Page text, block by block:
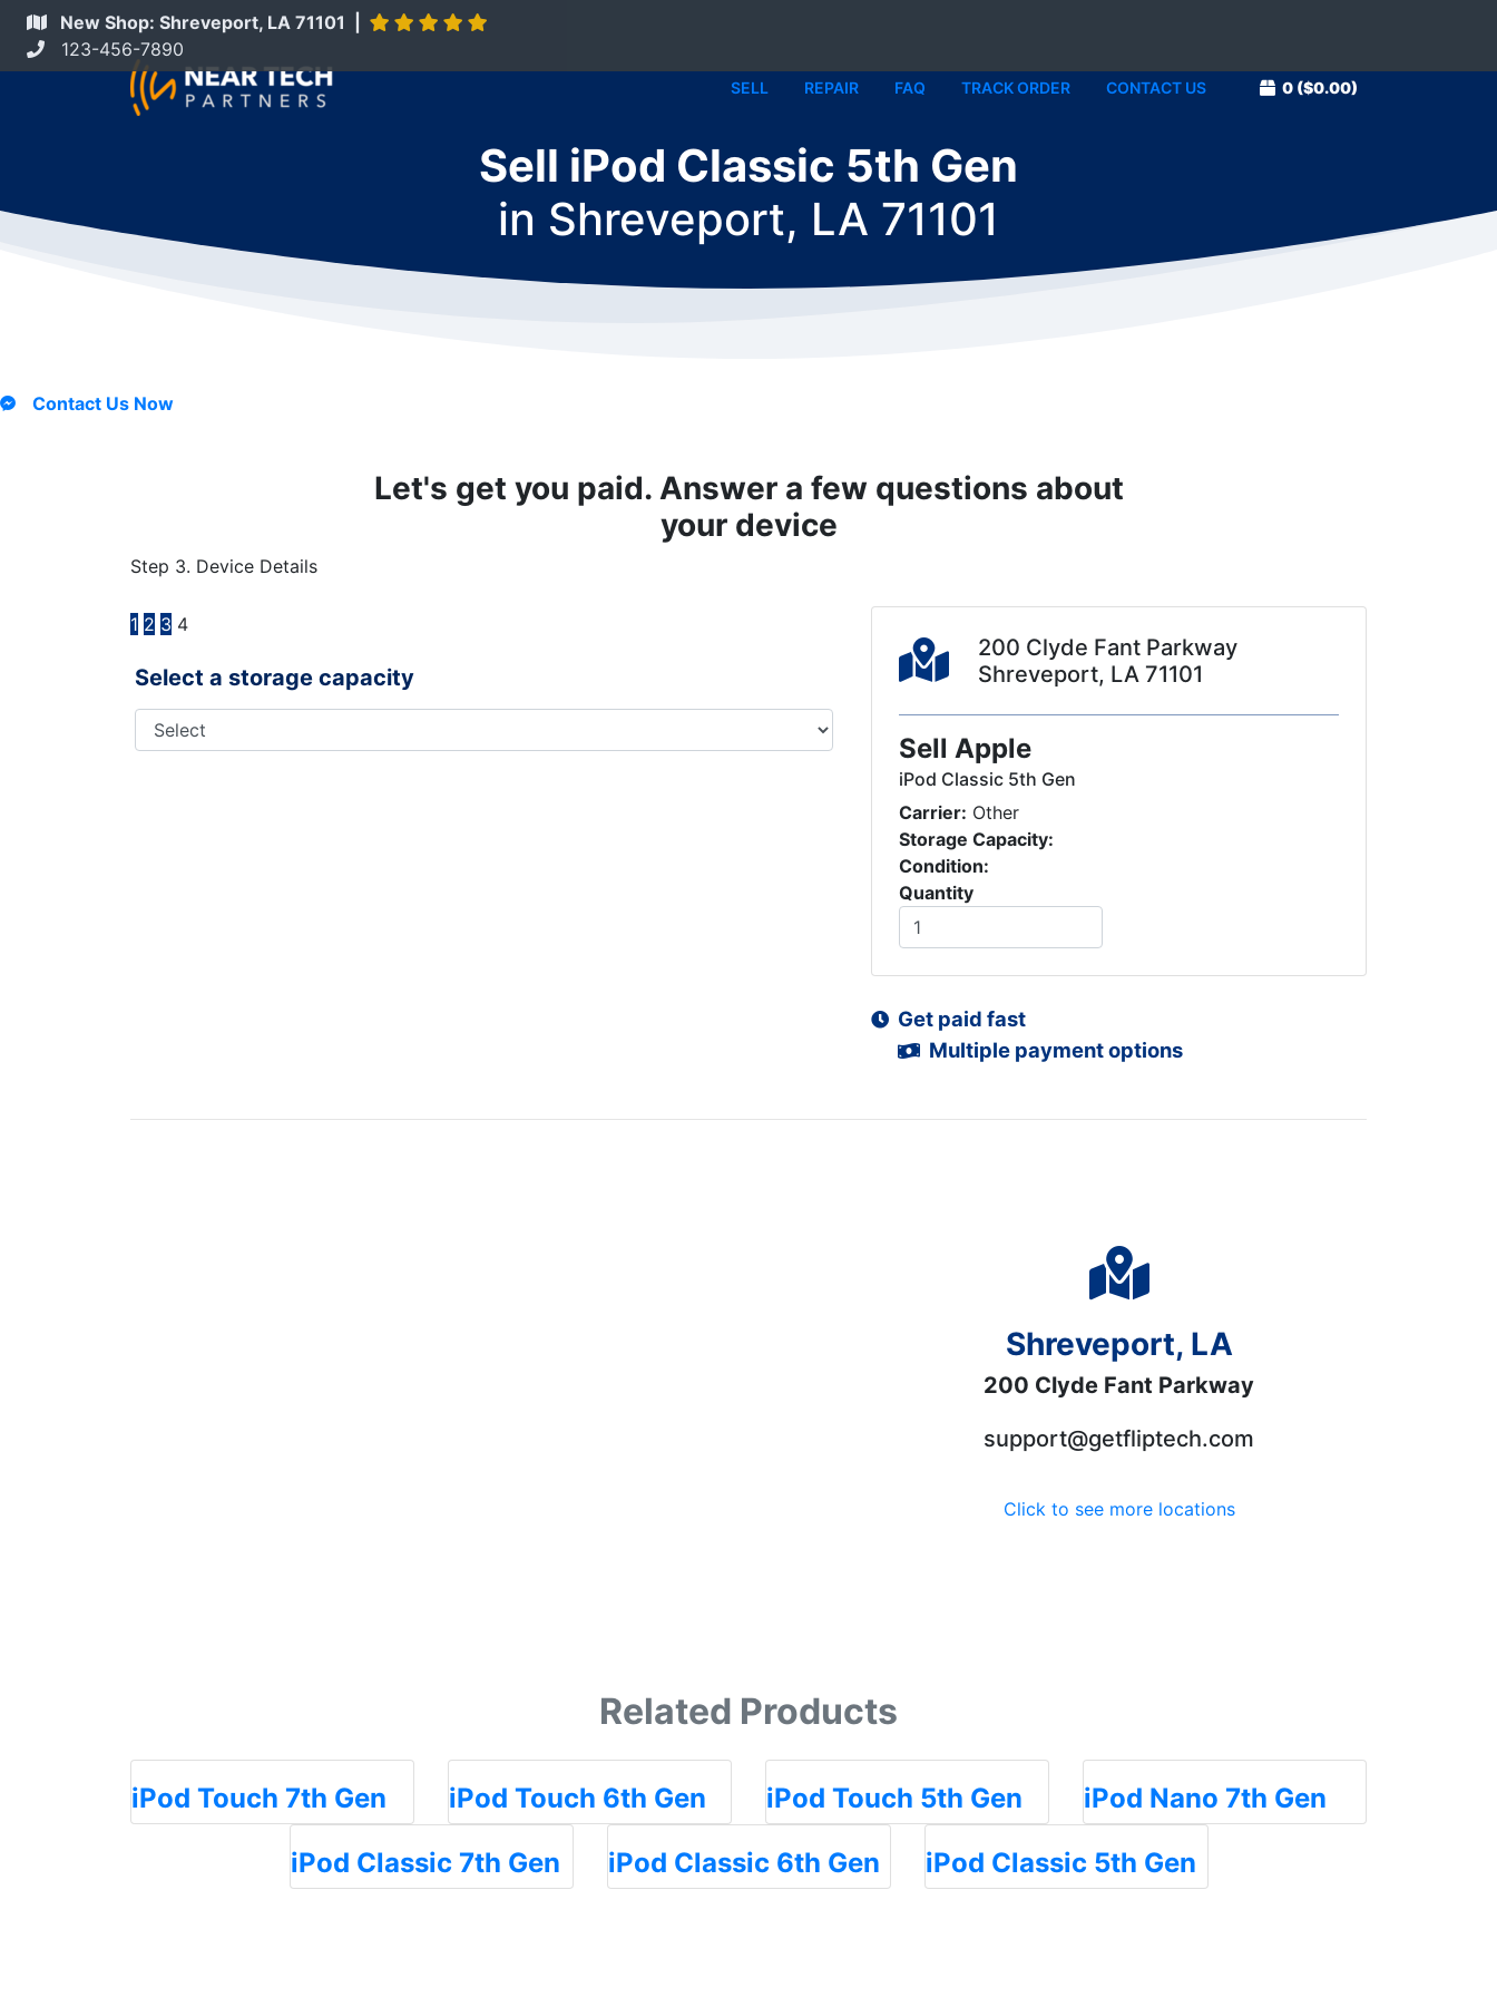
New Shop: Shreveport, LA 71101 |
123-456-7890
SELL REPAIR FAQ TRACK ORDER CONTACT US 0 ($0.00)
Sell iPod Classic 5th Gen
in Shreveport, LA 71101
Contact Us Now
Let's get you paid. Answer a few questions about
your device
Step 3. Device Details
1 2 3 4
Select a storage capacity
200 Clyde Fant Parkway
Shreveport, LA 71101
Sell Apple
iPod Classic 5th Gen
Carrier: Other
Storage Capacity:
Condition:
Quantity
Get paid fast
Multiple payment options
Shreveport, LA
200 Clyde Fant Parkway
support@getfliptech.com
Click to see more locations
Related Products
iPod Touch 7th Gen iPod Touch 6th Gen iPod Touch 5th Gen
iPod Nano 7th Gen
iPod Classic 7th Gen
iPod Classic 6th Gen iPod Classic 5th Gen